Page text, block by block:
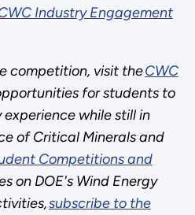
Industry Engagement
competition, visit theCWC
for students to
while still in
of Critical Minerals and
Competitions and
on DOE's Wind Energy
subscribe to the